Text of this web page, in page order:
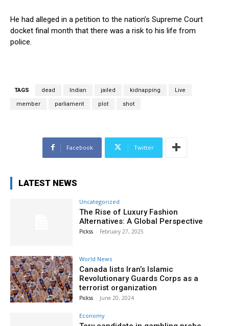
He had alleged in a petition to the nation’s Supreme Court
docket final month that there was a risk to his life from
police.
TAGS dead Indian jailed kidnapping Live
member parliament plot shot
Facebook Twitter
LATEST NEWS
Uncategorized
The Rise of Luxury Fashion
Alternatives: A Global Perspective
Pickss - February 27, 2025
World News
Canada lists Iran’s Islamic
Revolutionary Guards Corps as a
terrorist organization
Pickss - June 20, 2024
Economy